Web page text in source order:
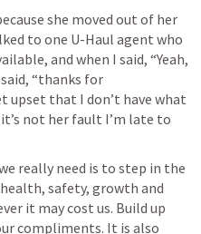
she moved out of her
to one U-Haul agent who
and when I said, “Yeah,
“thanks for
upset that I don’t have what
not her fault I’m late to
really need is to step in the
safety, growth and
it may cost us. Build up
compliments. It is also